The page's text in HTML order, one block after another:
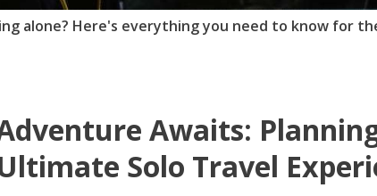
alone? Here's everything you need to know for
Awaits:
Solo Travel